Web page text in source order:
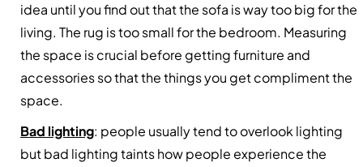
idea until you find out that the sofa is way too big for the
living. The rug is too small for the bedroom. Measuring
the space is crucial before getting furniture and
accessories so that the things you get compliment the
space.
Bad lighting: people usually tend to overlook lighting
but bad lighting taints how people experience the